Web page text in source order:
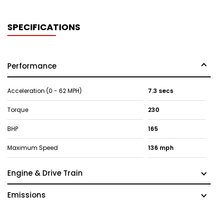
SPECIFICATIONS
Performance
Acceleration (0 - 62 MPH) 7.3 secs
Torque 230
BHP 165
Maximum Speed 136 mph
Engine & Drive Train
Emissions